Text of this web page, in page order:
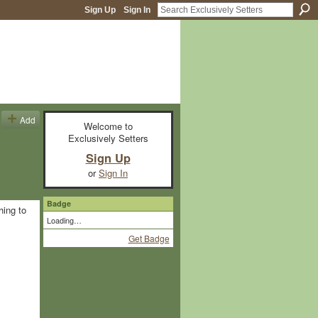
Sign Up Sign In
Add
to
Welcome to
Exclusively Setters
Sign Up
orSign In
Badge
Loading…
Get Badge